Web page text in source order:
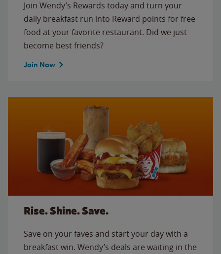
Join Wendy’s Rewards today and turn your
daily breakfast run into Reward points for free
food at your favorite restaurant. Did we just
become best friends?
Join Now
Rise. Shine. Save.
Save on your faves and start your day with a
breakfast win. Wendy’s deals are waiting in the